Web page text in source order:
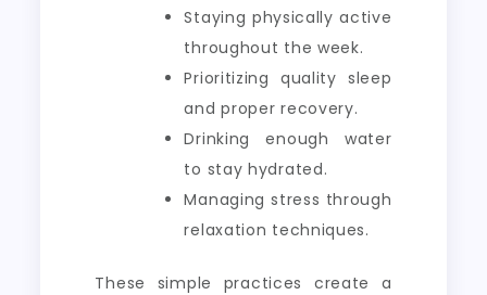
Staying physically active
throughout the week.
Prioritizing quality sleep
and proper recovery.
Drinking enough water
to stay hydrated.
Managing stress through
relaxation techniques.
These simple practices create a